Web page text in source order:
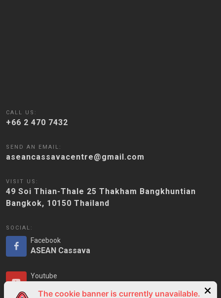
CALL US:
+66 2 470 7432
SEND AN EMAIL:
aseancassavacentre@gmail.com
VISIT US:
49 Soi Thian-Thale 25 Thakham Bangkhuntian
Bangkok, 10150 Thailand
SOCIAL:
Facebook
ASEAN Cassava
Youtube
The cookie banner is currently unavailable.